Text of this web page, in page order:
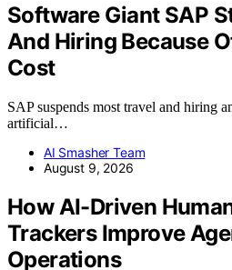
Software Giant SAP
And Hiring Because
Cost
SAP suspends most travel and hiring
artificial…
AI Smasher Team
August 9, 2026
How AI-Driven
Trackers Improve
Operations